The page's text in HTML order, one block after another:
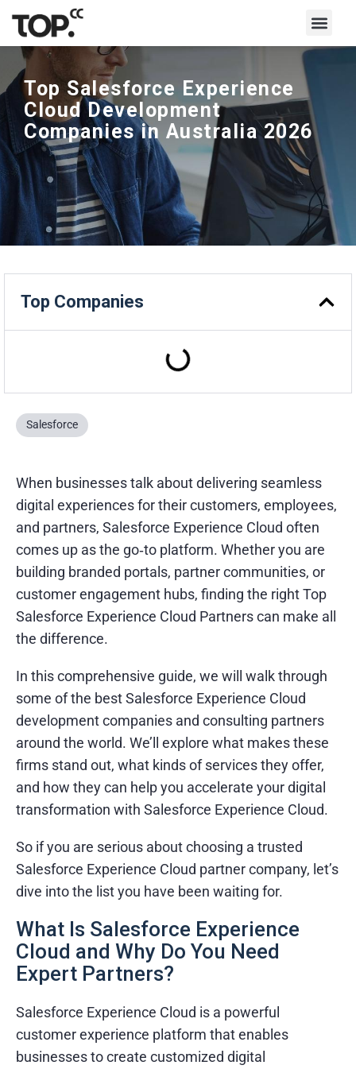
Top Salesforce Experience
Cloud Development
Companies in Australia 2026
Salesforce
When businesses talk about delivering seamless
digital experiences for their customers, employees,
and partners, Salesforce Experience Cloud often
comes up as the go‑to platform. Whether you are
building branded portals, partner communities, or
customer engagement hubs, finding the right Top
Salesforce Experience Cloud Partners can make all
the difference.
In this comprehensive guide, we will walk through
some of the best Salesforce Experience Cloud
development companies and consulting partners
around the world. We’ll explore what makes these
firms stand out, what kinds of services they offer,
and how they can help you accelerate your digital
transformation with Salesforce Experience Cloud.
So if you are serious about choosing a trusted
Salesforce Experience Cloud partner company, let’s
dive into the list you have been waiting for.
What Is Salesforce Experience
Cloud and Why Do You Need
Expert Partners?
Salesforce Experience Cloud is a powerful
customer experience platform that enables
businesses to create customized digital
Top Companies